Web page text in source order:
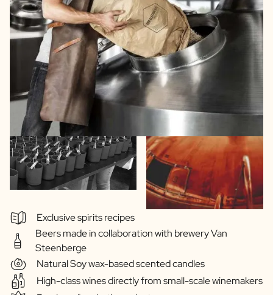
Exclusive spirits recipes
Beers made in collaboration with brewery Van
Steenberge
Natural Soy wax-based scented candles
High-class wines directly from small-scale winemakers